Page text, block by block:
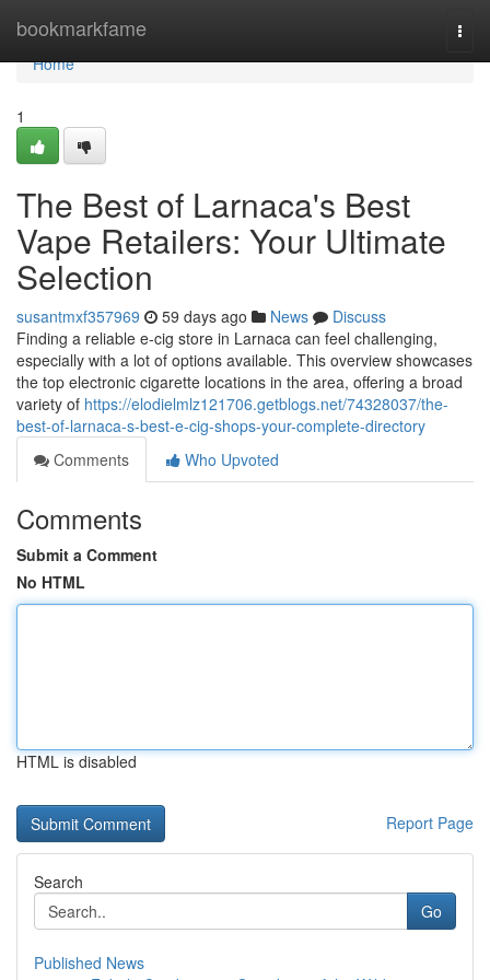
bookmarkfame
Home
Home
1
The Best of Larnaca's Best
Vape Retailers: Your Ultimate
Selection
susantmxf357969 59 days ago News
Discuss
Finding a reliable e-cig store in Larnaca can feel challenging,
especially with a lot of options available. This overview showcases
the top electronic cigarette locations in the area, offering a broad
variety of https://elodielmlz121706.getblogs.net/74328037/the-
best-of-larnaca-s-best-e-cig-shops-your-complete-directory
Comments
Who Upvoted
Comments
Submit a Comment
No HTML
HTML is disabled
Report Page
Search
Go
Published News